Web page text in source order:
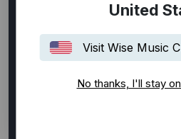
United
Visit Wise Music
No thanks, I'll stay
Classical
Disco
EDM /